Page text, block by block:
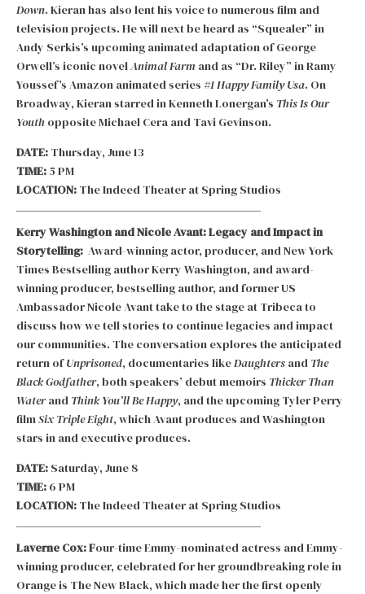
Down. Kieran has also lent his voice to numerous film and
television projects. He will next be heard as “Squealer” in
Andy Serkis’s upcoming animated adaptation of George
Orwell’s iconic novelAnimal Farm and as “Dr. Riley” in Ramy
Youssef’s Amazon animated series #1 Happy Family Usa. On
Broadway, Kieran starred in Kenneth Lonergan’s This Is Our
Youth opposite Michael Cera and Tavi Gevinson.
DATE: Thursday, June 13
TIME: 5 PM
LOCATION: The Indeed Theater at Spring Studios
Kerry Washington and Nicole Avant: Legacy and Impact in
Storytelling: Award-winning actor, producer, and New York
Times Bestselling author Kerry Washington, and award-
winning producer, bestselling author, and former US
Ambassador Nicole Avant take to the stage at Tribeca to
discuss how we tell stories to continue legacies and impact
our communities. The conversation explores the anticipated
return ofUnprisoned, documentaries likeDaughters and The
Black Godfather, both speakers’ debut memoirs Thicker Than
Waterand Think You’ll Be Happy, and the upcoming Tyler Perry
filmSix Triple Eight, which Avant produces and Washington
stars in and executive produces.
DATE: Saturday, June 8
TIME: 6 PM
LOCATION: The Indeed Theater at Spring Studios
Laverne Cox: Four-time Emmy-nominated actress and Emmy-
winning producer, celebrated for her groundbreaking role in
Orange is The New Black, which made her the first openly